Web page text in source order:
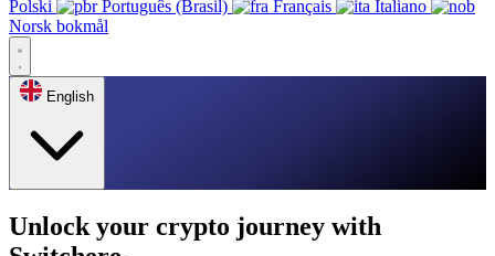
Polski
Português (Brasil) Français
Italiano
Norsk bokmål
English
Unlock your crypto journey with